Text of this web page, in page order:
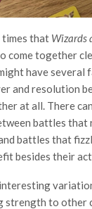
times that Wizards
come together
have several
and resolution
at all. There
battles
battles that
besides their
strength to other